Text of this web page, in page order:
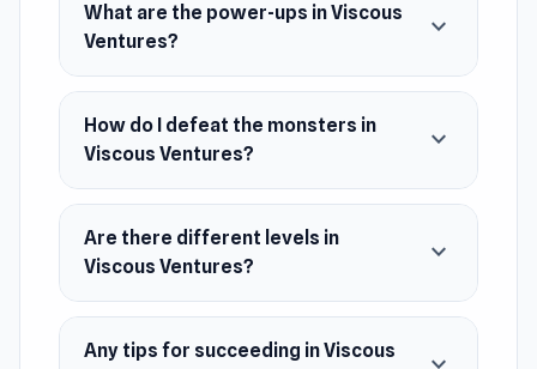
November 2023 (Android)
Platforms
Android
What are the power-ups in Viscous
Ventures?
expand_more
How do I defeat the monsters in
Viscous Ventures?
expand_more
Are there different levels in
Viscous Ventures?
expand_more
Any tips for succeeding in Viscous